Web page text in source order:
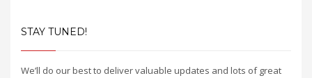
STAY TUNED!
We’ll do our best to deliver valuable updates and lots of great